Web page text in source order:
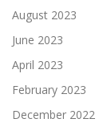
August 2023
June 2023
April 2023
February 2023
December 2022